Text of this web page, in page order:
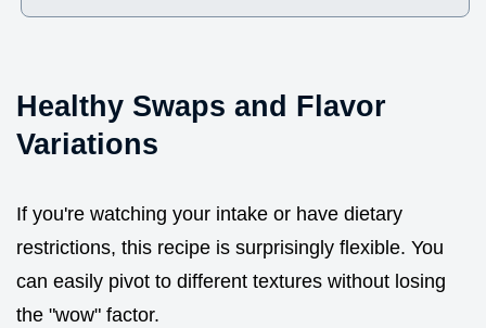
Healthy Swaps and Flavor
Variations
If you're watching your intake or have dietary
restrictions, this recipe is surprisingly flexible. You
can easily pivot to different textures without losing
the "wow" factor.